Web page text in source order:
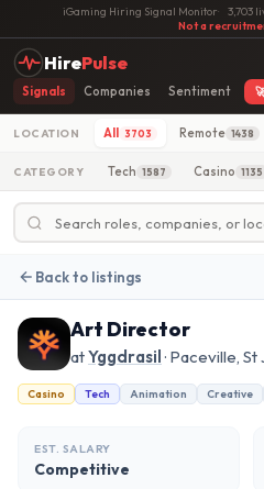
iGaming Hiring Signal Monitor· 3,703
Not a
HirePulse
Signals Companies Sentiment
LOCATION All 3703 Remote 1438
CATEGORY Tech 1587 Casino 1135
Back to listings
Art Director
atYggdrasil· Paceville, St
Casino Tech Animation Creative
EST. SALARY
Competitive